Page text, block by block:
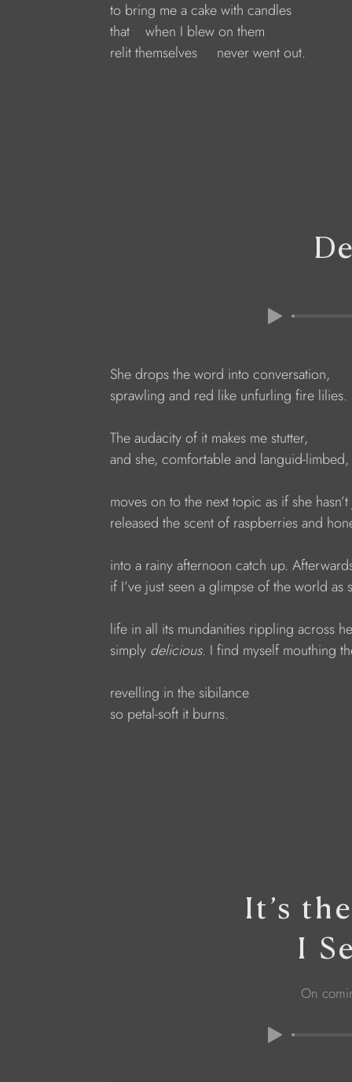
to bring me a cake with candles
that    when I blew on them
relit themselves     never went out.
She drops the word into conversation,
sprawling and red like unfurling fire lilies.
The audacity of it makes me stutter,
and she, comfortable and languid-limbed,
moves on to the next topic as if she hasn’t
released the scent of raspberries and
into a rainy afternoon catch up.
if I’ve just seen a glimpse of the world as
life in all its mundanities rippling across
simply delicious. I find myself mouthing
revelling in the sibilance
so petal-soft it burns.
It’s
I
On